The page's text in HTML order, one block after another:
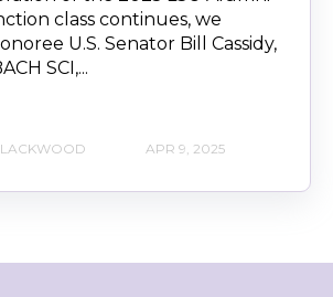
class continues, we
U.S. Senator Bill Cassidy,
SCI,...
APR 9, 2025